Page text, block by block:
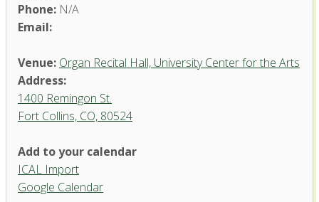
Phone: N/A
Email:
Venue: Organ Recital Hall, University Center for the Arts
Address:
1400 Remingon St.
Fort Collins, CO, 80524
Organ Recital Hall, University
Center for the Arts
Add to your calendar
ICAL Import
Google Calendar